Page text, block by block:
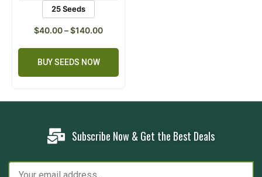
25 Seeds
$40.00–$140.00
BUY SEEDS NOW
Subscribe Now & Get the Best Deals